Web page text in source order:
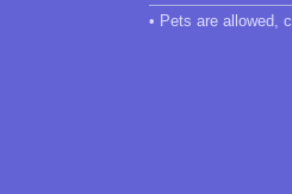
• Pets are allowed,